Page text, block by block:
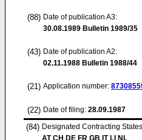
(88) Date of publication A3:
30.08.1989 Bulletin 1989/35
(43) Date of publication A2:
02.11.1988 Bulletin 1988/44
(21) Application number:
(22) Date of filing: 28.09.1987
(84) Designated Contracting
AT CH DE FR GB IT LI NL